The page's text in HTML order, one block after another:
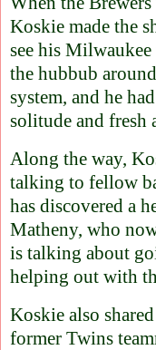
Koskie made the
see his Milwaukee
the hubbub
system, and he
solitude and fresh
Along the way,
talking to fellow
has discovered a
Matheny, who
is talking about
helping out with
Koskie also
former Twins